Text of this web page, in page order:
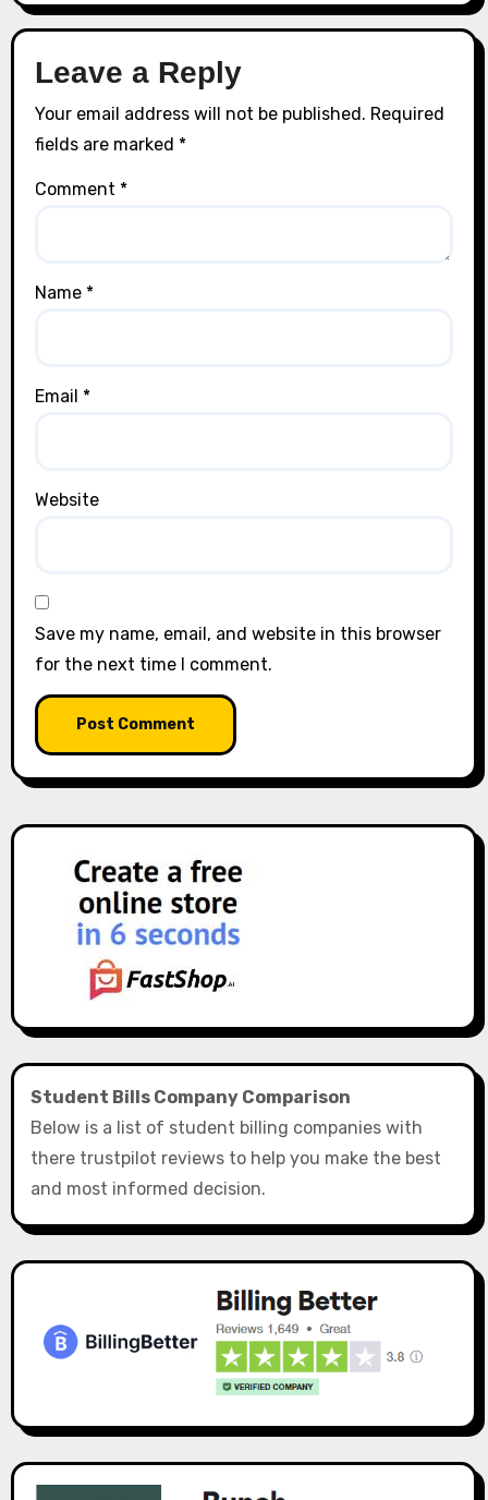
Leave a Reply
Your email address will not be published. Required
fields are marked *
Comment *
Name *
Email *
Website
Save my name, email, and website in this browser
for the next time I comment.
Student Bills Company Comparison
Below is a list of student billing companies with
there trustpilot reviews to help you make the best
and most informed decision.